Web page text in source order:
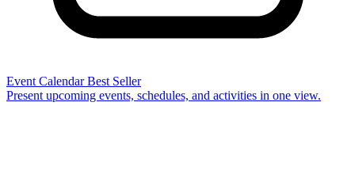
Event Calendar Best Seller
Present upcoming events, schedules, and activities in one view.